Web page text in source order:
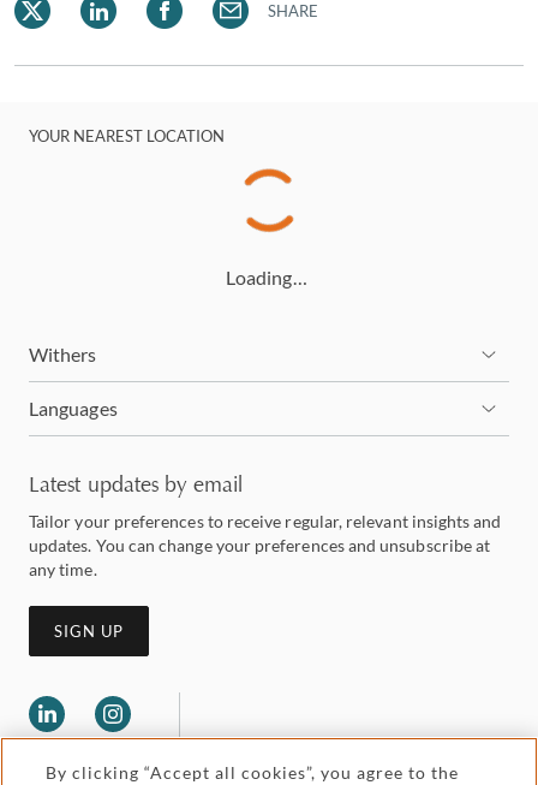
SHARE
YOUR NEAREST LOCATION
Loading…
Withers
Languages
Latest updates by email
Tailor your preferences to receive regular, relevant insights and
updates. You can change your preferences and unsubscribe at
any time.
SIGN UP
By clicking “Accept all cookies”, you agree to the